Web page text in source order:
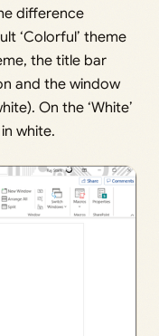
difference
‘Colorful’ theme
the title bar
and the window
On the ‘White’
white.